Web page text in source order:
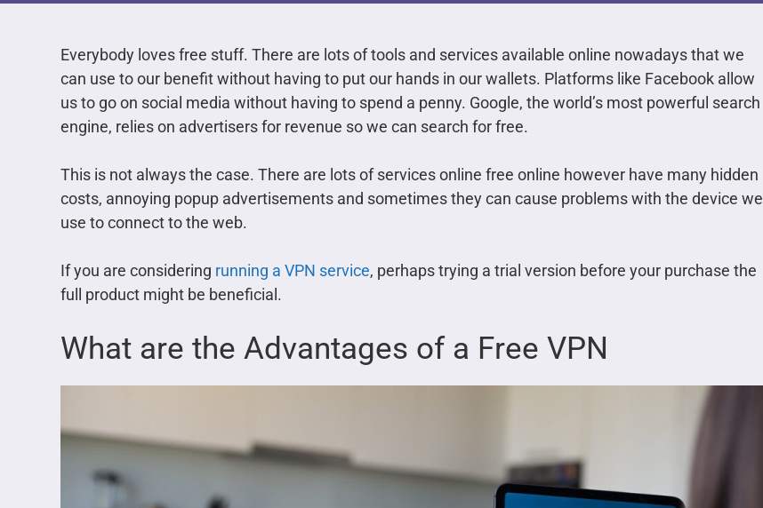
Everybody loves free stuff. There are lots of tools and services available online nowadays that we
can use to our benefit without having to put our hands in our wallets. Platforms like Facebook allow
us to go on social media without having to spend a penny. Google, the world’s most powerful search
engine, relies on advertisers for revenue so we can search for free.
This is not always the case. There are lots of services online free online however have many hidden
costs, annoying popup advertisements and sometimes they can cause problems with the device we
use to connect to the web.
If you are considering running a VPN service, perhaps trying a trial version before your purchase the
full product might be beneficial.
What are the Advantages of a Free VPN